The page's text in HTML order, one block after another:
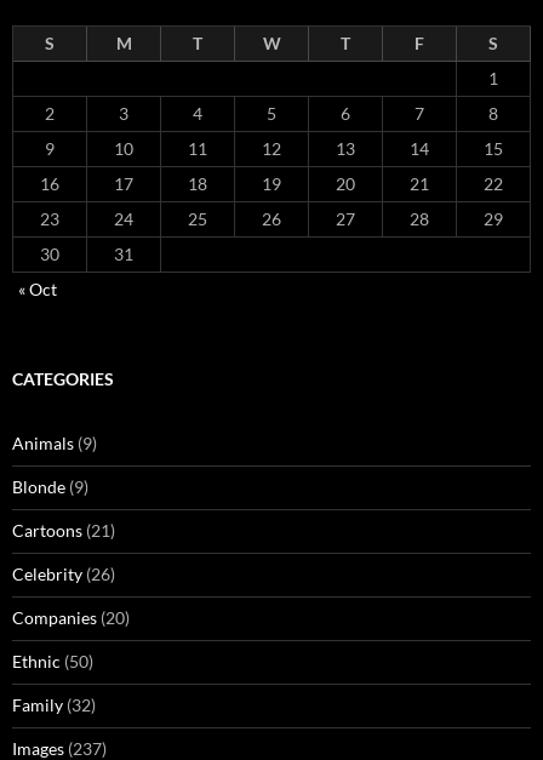
S M T W T F
S
1
2
3 4 5 6 7
8
9
10 11 12 13 14
15
16
17 18 19 20 21
22
23
24 25 26 27 28
29
30
31
« Oct
CATEGORIES
Animals (9)
Blonde (9)
Cartoons (21)
Celebrity (26)
Companies (20)
Ethnic (50)
Family (32)
Images (237)